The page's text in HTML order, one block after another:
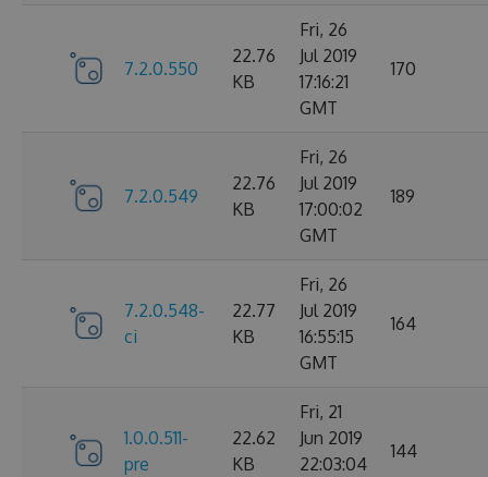
7.2.0.550
22.76
KB
Fri, 26
Jul 2019
17:16:21
GMT
170
7.2.0.549
22.76
KB
Fri, 26
Jul 2019
17:00:02
GMT
189
7.2.0.548-
ci
22.77
KB
Fri, 26
Jul 2019
16:55:15
GMT
164
1.0.0.511-
pre
22.62
KB
Fri, 21
Jun 2019
22:03:04
144